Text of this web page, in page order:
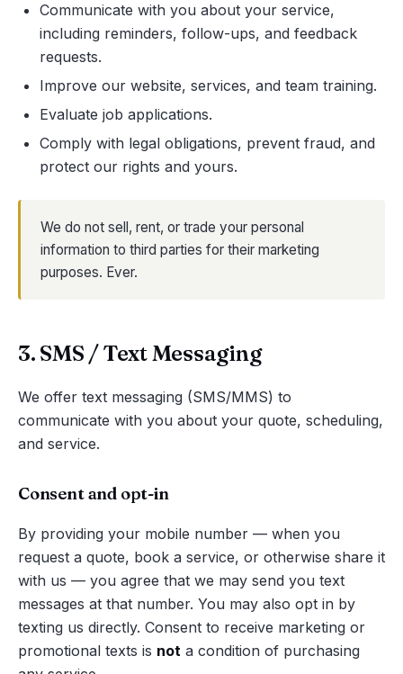
Communicate with you about your service,
including reminders, follow-ups, and feedback
requests.
Improve our website, services, and team training.
Evaluate job applications.
Comply with legal obligations, prevent fraud, and
protect our rights and yours.
We do not sell, rent, or trade your personal
information to third parties for their marketing
purposes. Ever.
3. SMS / Text Messaging
We offer text messaging (SMS/MMS) to
communicate with you about your quote, scheduling,
and service.
Consent and opt-in
By providing your mobile number — when you
request a quote, book a service, or otherwise share it
with us — you agree that we may send you text
messages at that number. You may also opt in by
texting us directly. Consent to receive marketing or
promotional texts is not a condition of purchasing